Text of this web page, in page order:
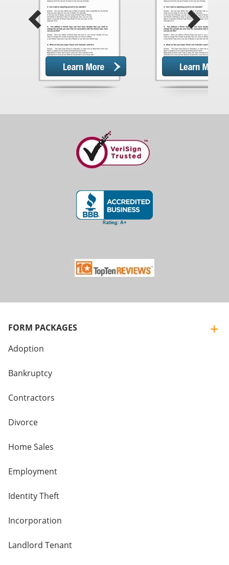
Previous Next
FORM PACKAGES
Adoption
Bankruptcy
Contractors
Divorce
Home Sales
Employment
Identity Theft
Incorporation
Landlord Tenant